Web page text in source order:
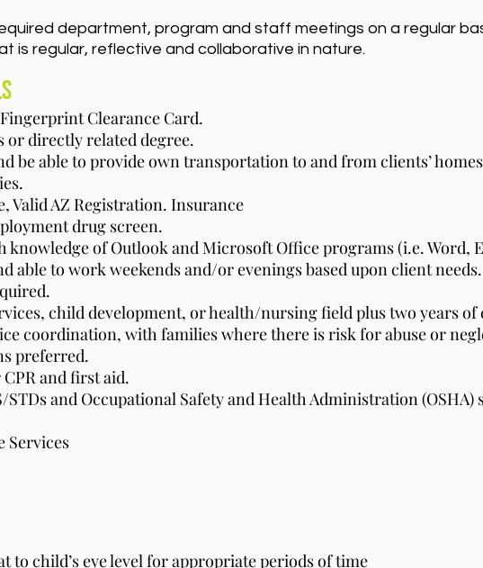
department, program and staff meetings on a regular
is regular, reflective and collaborative in nature.
Clearance Card.
or directly related degree.
be able to provide own transportation to and from clients’
Valid AZ Registration. Insurance
drug screen.
of Outlook and Microsoft Office programs (i.e. Word,
able to work weekends and/or evenings based upon client needs.
child development, or health/nursing field plus two years
coordination, with families where there is risk for abuse or
preferred.
and first aid.
and Occupational Safety and Health Administration (OSHA)
Services
to child’s eye level for appropriate periods of time